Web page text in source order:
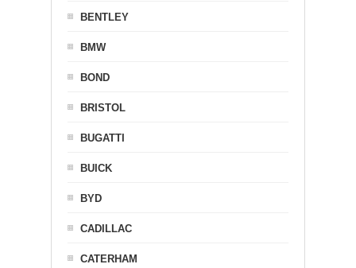
BENTLEY
BMW
BOND
BRISTOL
BUGATTI
BUICK
BYD
CADILLAC
CATERHAM